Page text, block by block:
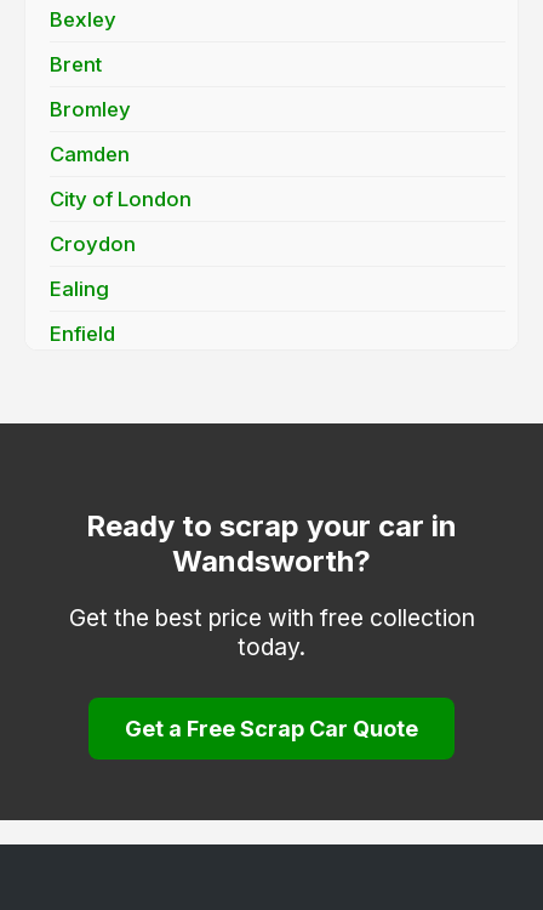
Bexley
Brent
Bromley
Camden
City of London
Croydon
Ealing
Enfield
Hackney
Haringey
Islington
Kensington and Chelsea
Kingston upon Thames
Lambeth
Merton
Ready to scrap your car in
Wandsworth?
Get the best price with free collection
today.
Get a Free Scrap Car Quote